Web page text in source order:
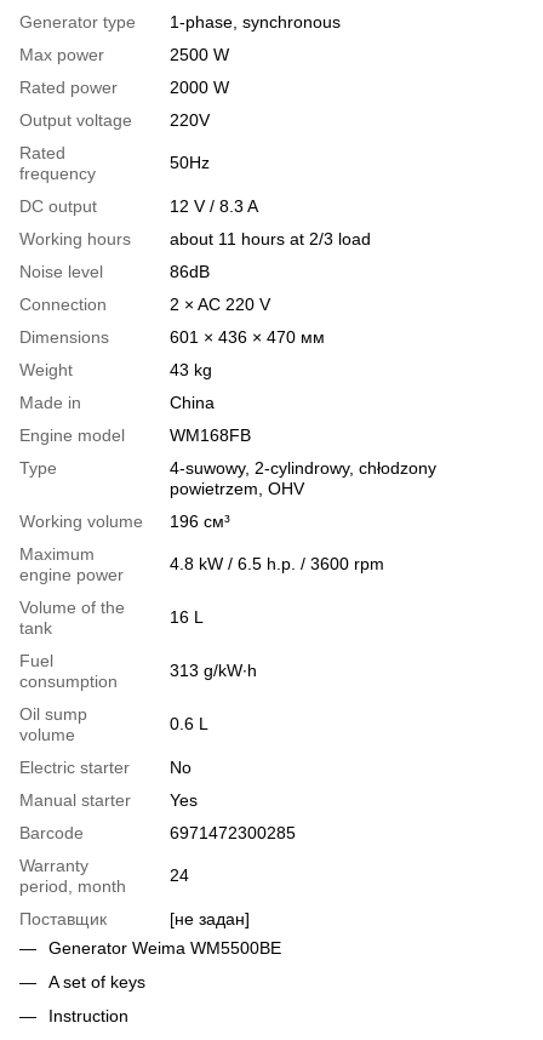
Generator type
1-phase, synchronous
Max power
2500 W
Rated power
2000 W
Output voltage
220V
Rated
frequency
50Hz
DC output
12 V / 8.3 A
Working hours
about 11 hours at 2/3 load
Noise level
86dB
Connection
2 × AC 220 V
Dimensions
601 × 436 × 470 мм
Weight
43 kg
Made in
China
Engine model
WM168FB
Type
4-suwowy, 2-cylindrowy, chłodzony
powietrzem, OHV
Working volume
196 см³
Maximum
engine power
4.8 kW / 6.5 h.p. / 3600 rpm
Volume of the
tank
16 L
Fuel
consumption
313 g/kW∙h
Oil sump
volume
0.6 L
Electric starter
No
Manual starter
Yes
Barcode
6971472300285
Warranty
period, month
24
Поставщик
[не задан]
Generator Weima WM5500BE
A set of keys
Instruction